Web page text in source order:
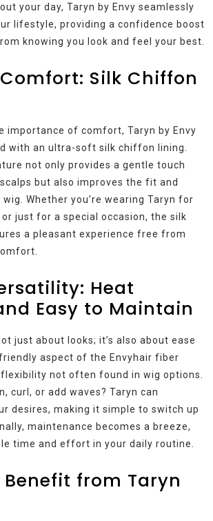
your day, Taryn by Envy seamlessly
lifestyle, providing a confidence boost
knowing you look and feel your best.
Silk Chiffon
importance of comfort, Taryn by Envy
with an ultra-soft silk chiffon lining.
not only provides a gentle touch
but also improves the fit and
Whether you’re wearing Taryn for
just for a special occasion, the silk
a pleasant experience free from
Heat
Easy to Maintain
just about looks; it’s also about ease
aspect of the Envyhair fiber
not often found in wig options.
curl, or add waves? Taryn can
desires, making it simple to switch up
maintenance becomes a breeze,
time and effort in your daily routine.
from Taryn